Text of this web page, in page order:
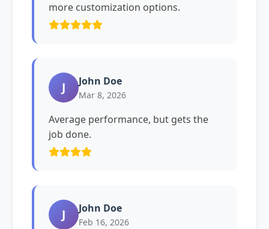
more customization options.
J John Doe
Mar 8, 2026
Average performance, but gets the
job done.
J John Doe
Feb 16, 2026